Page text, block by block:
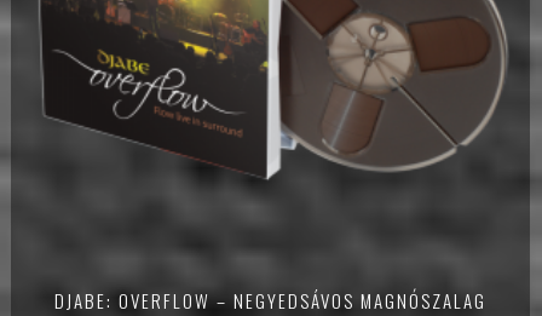
DJABE: OVERFLOW – NEGYEDSÁVOS MAGNÓSZALAG